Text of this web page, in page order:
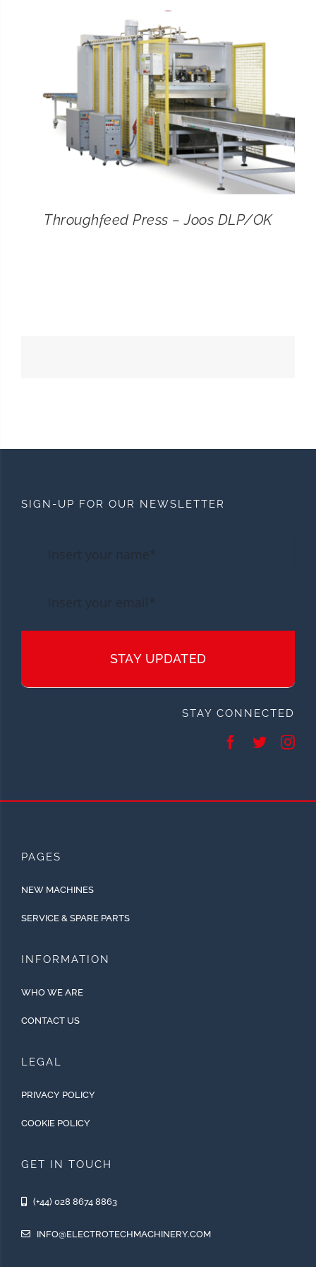
Throughfeed Press – Joos DLP/OK
SIGN-UP FOR OUR NEWSLETTER
STAY UPDATED
STAY CONNECTED
PAGES
NEW MACHINES
SERVICE & SPARE PARTS
INFORMATION
WHO WE ARE
CONTACT US
LEGAL
PRIVACY POLICY
COOKIE POLICY
GET IN TOUCH
(+44) 028 8674 8863
INFO@ELECTROTECHMACHINERY.COM